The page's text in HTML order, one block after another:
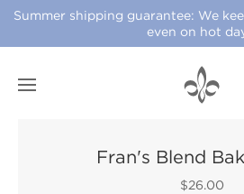
Summer shipping guarantee: We
even on hot
Fran's Blend
$26.00